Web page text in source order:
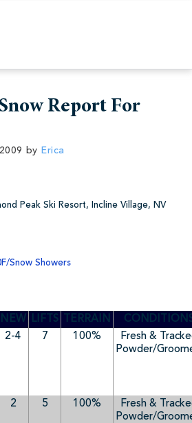
Report For
by Erica
Peak Ski Resort, Incline Village, NV
Snow Showers
NEW LIFTS TERRAIN
2-4 7 100%
Fresh &
Powder/
2 5 100%
Fresh &
Powder/